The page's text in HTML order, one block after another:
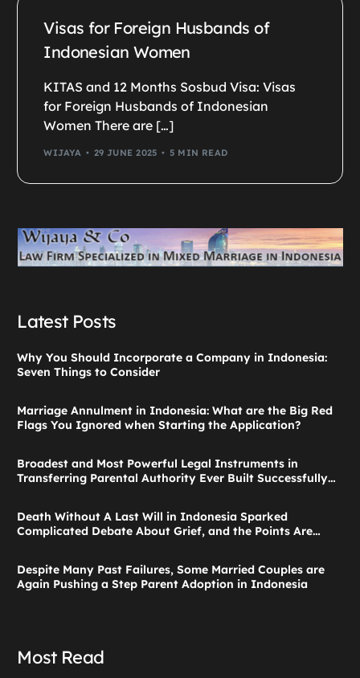
Visas for Foreign Husbands of
Indonesian Women
KITAS and 12 Months Sosbud Visa: Visas
for Foreign Husbands of Indonesian
Women There are […]
WIJAYA 29 JUNE 2025 5 MIN READ
Latest Posts
Why You Should Incorporate a Company in Indonesia:
Seven Things to Consider
Marriage Annulment in Indonesia: What are the Big Red
Flags You Ignored when Starting the Application?
Broadest and Most Powerful Legal Instruments in
Transferring Parental Authority Ever Built Successfully
Death Without A Last Will in Indonesia Sparked
Complicated Debate About Grief, and the Points Are
Despite Many Past Failures, Some Married Couples are
Again Pushing a Step Parent Adoption in Indonesia
Most Read